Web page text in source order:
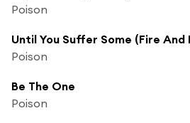
Poison
Until You Suffer Some (Fire And
Poison
Be The One
Poison